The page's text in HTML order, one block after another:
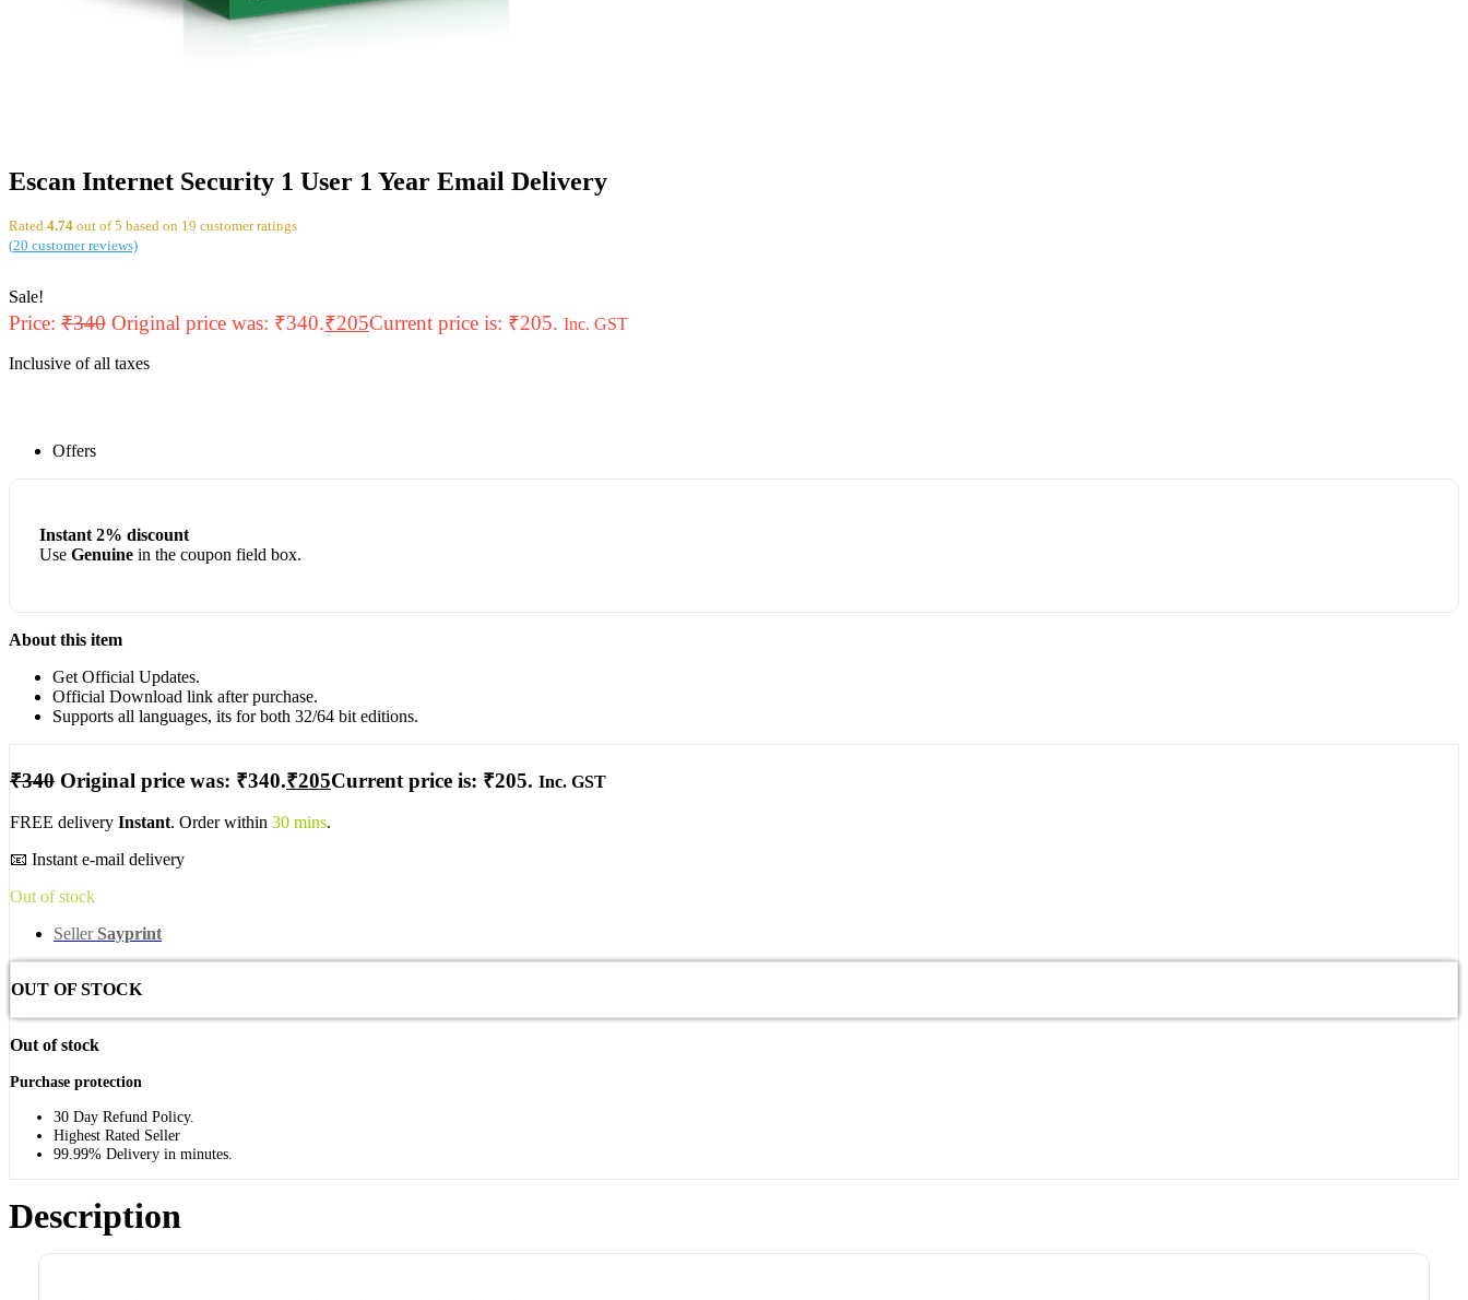
Escan Internet Security 1 User 1 Year Email Delivery
Rated 4.74 out of 5 based on 19 customer ratings
(20 customer reviews)
Sale!
Price: ₹340 Original price was: ₹340.₹205Current price is: ₹205. Inc. GST
Inclusive of all taxes
Offers
Instant 2% discount
Use Genuinein the coupon field box.
About this item
Get Official Updates.
Official Download link after purchase.
Supports all languages, its for both 32/64 bit editions.
₹340 Original price was: ₹340.₹205Current price is: ₹205. Inc. GST
FREE delivery Instant. Order within 30 mins.
📧 Instant e-mail delivery
Out of stock
Seller Sayprint
OUT OF STOCK
Out of stock
Purchase protection
30 Day Refund Policy.
Highest Rated Seller
99.99% Delivery in minutes.
Description